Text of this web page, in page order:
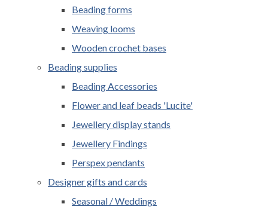
Beading forms
Weaving looms
Wooden crochet bases
Beading supplies
Beading Accessories
Flower and leaf beads 'Lucite'
Jewellery display stands
Jewellery Findings
Perspex pendants
Designer gifts and cards
Seasonal / Weddings